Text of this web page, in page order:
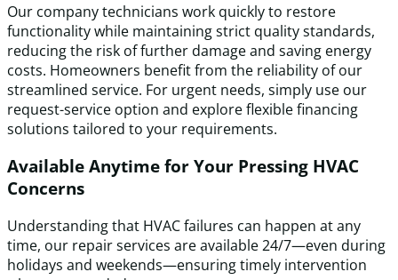
Our company technicians work quickly to restore
functionality while maintaining strict quality standards,
reducing the risk of further damage and saving energy
costs. Homeowners benefit from the reliability of our
streamlined service. For urgent needs, simply use our
request-service option and explore flexible financing
solutions tailored to your requirements.
Available Anytime for Your Pressing HVAC
Concerns
Understanding that HVAC failures can happen at any
time, our repair services are available 24/7—even during
holidays and weekends—ensuring timely intervention